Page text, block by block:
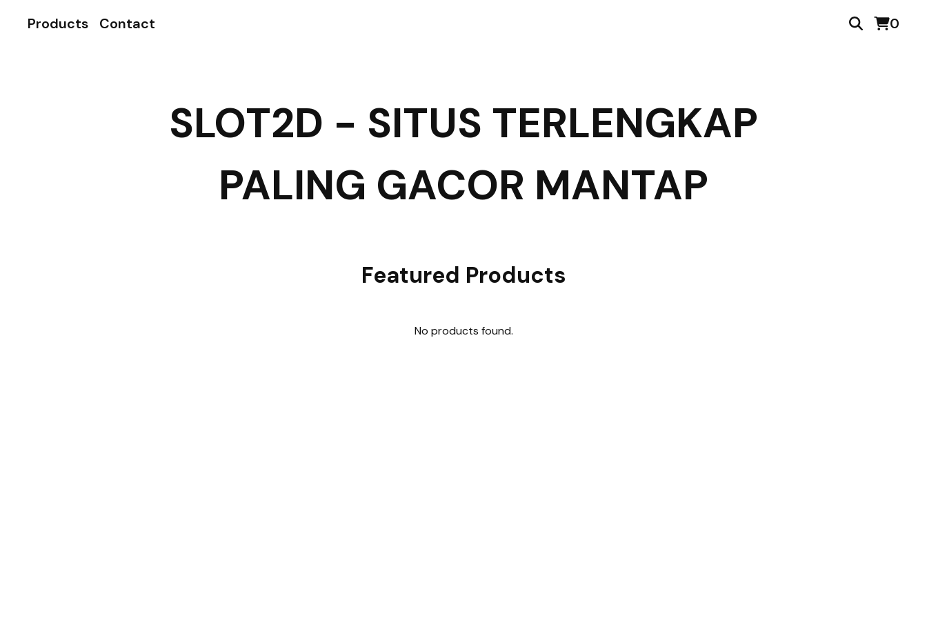
Products Contact 0
SLOT2D - SITUS TERLENGKAP
PALING GACOR MANTAP
Featured Products
No products found.